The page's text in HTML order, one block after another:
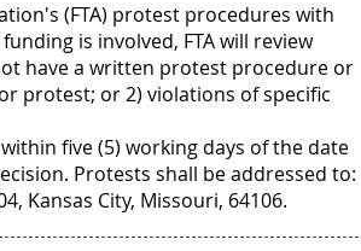
(FTA) protest procedures with
is involved, FTA will review
have a written protest procedure or
protest; or 2) violations of specific
five (5) working days of the date
Protests shall be addressed to:
Kansas City, Missouri, 64106.